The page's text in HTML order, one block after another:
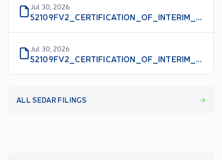
Jul 30, 2026
52109FV2_CERTIFICATION_OF_INTERIM_FILINGS_CFO_EN
Jul 30, 2026
52109FV2_CERTIFICATION_OF_INTERIM_FILINGS_CEO_EN
ALL SEDAR FILINGS